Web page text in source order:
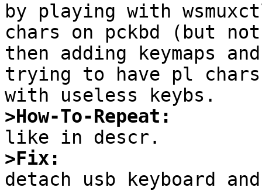
by playing with
chars on pckbd (but
then adding keymaps
trying to have pl chars
>How-To-Repeat:
>Fix:
detach usb keyboard